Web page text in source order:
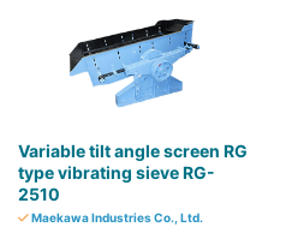
Variable tilt angle screen RG
type vibrating sieve RG-
2510
Maekawa Industries Co., Ltd.